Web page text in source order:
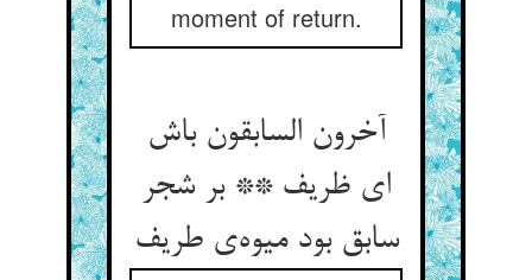
moment of return.
آخرون السابقون باش
ای ظریف ** بر شجر
سابق بود میوه‌ی طریف